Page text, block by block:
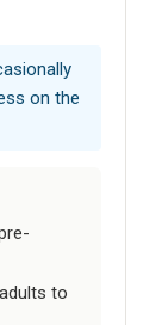
on the
to